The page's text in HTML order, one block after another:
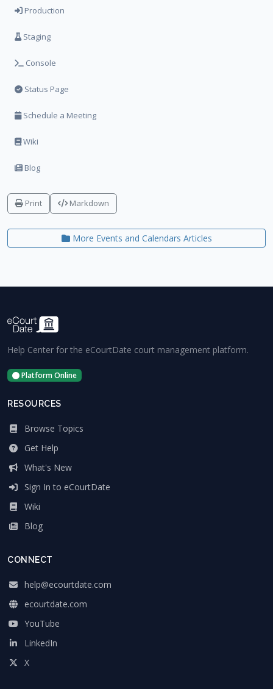
Production
Staging
Console
Status Page
Schedule a Meeting
Wiki
Blog
Print Markdown
More Events and Calendars Articles
Help Center for the eCourtDate court management platform.
Platform Online
RESOURCES
Browse Topics
Get Help
What's New
Sign In to eCourtDate
Wiki
Blog
CONNECT
help@ecourtdate.com
ecourtdate.com
YouTube
LinkedIn
X